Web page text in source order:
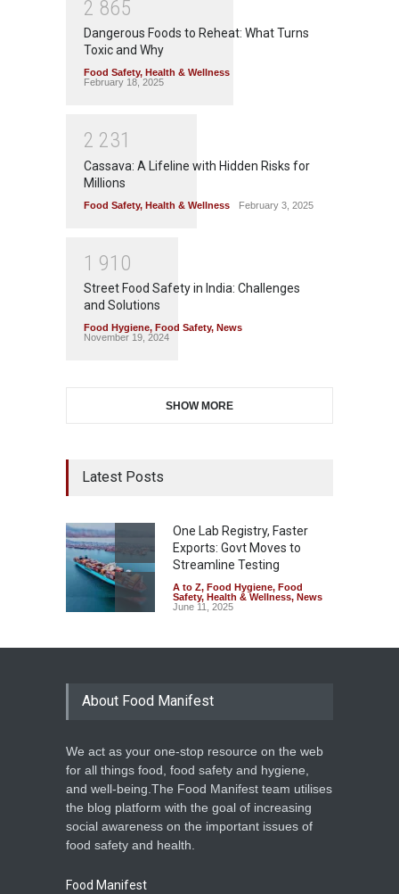
2 865
Dangerous Foods to Reheat: What Turns
Toxic and Why
Food Safety, Health & Wellness
February 18, 2025
2 231
Cassava: A Lifeline with Hidden Risks for
Millions
Food Safety, Health & Wellness February 3, 2025
1 91 0
Street Food Safety in India: Challenges
and Solutions
Food Hygiene, Food Safety, News
November 19, 2024
SHOW MORE
Latest Posts
One Lab Registry, Faster
Exports: Govt Moves to
Streamline Testing
A to Z, Food Hygiene, Food
Safety, Health & Wellness, News
June 11, 2025
About Food Manifest
We act as your one-stop resource on the web
for all things food, food safety and hygiene,
and well-being.The Food Manifest team utilises
the blog platform with the goal of increasing
social awareness on the important issues of
food safety and health.
Food Manifest